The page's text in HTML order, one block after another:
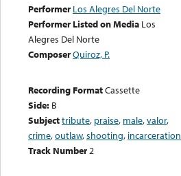
Performer Los Alegres Del Norte
Performer Listed on Media Los
Alegres Del Norte
ComposerQuiroz, P.
Recording FormatCassette
Side: B
Subjecttribute, praise, male,valor,
crime,outlaw,shooting, incarceration
Track Number2